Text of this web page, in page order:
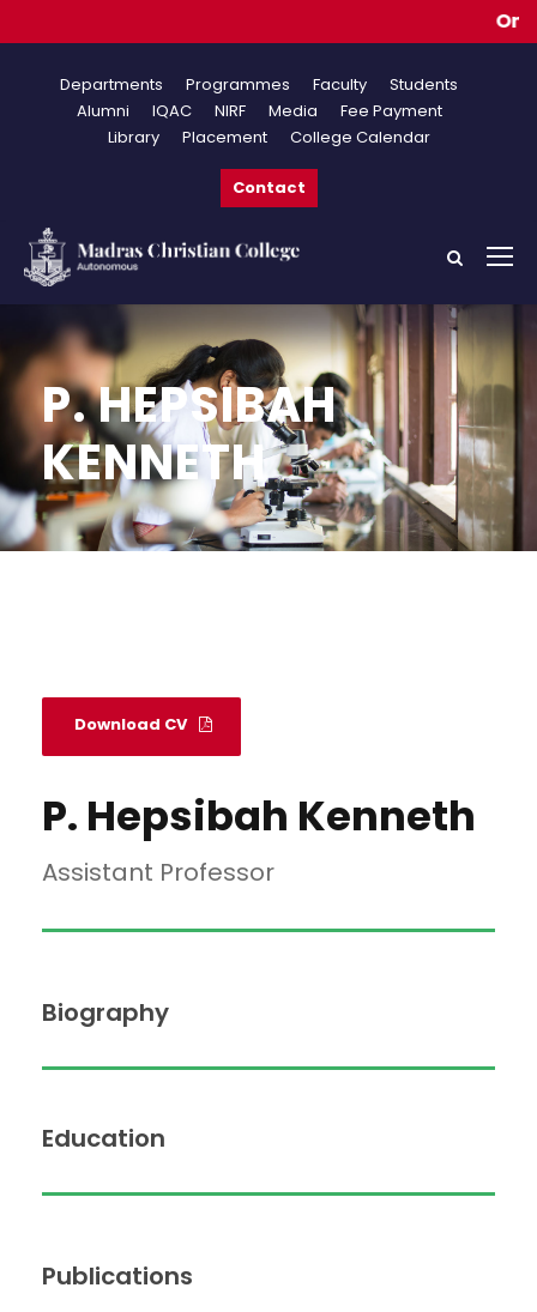
Departments Programmes Faculty
Students
Alumni
IQAC NIRF Media
Fee Payment
Library
Placement College Calendar
Contact
P. HEPSIBAH
KENNETH
Download CV
P. Hepsibah Kenneth
Assistant Professor
Biography
Education
Publications